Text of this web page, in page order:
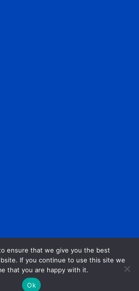
ensure that we give you the best
If you continue to use this site we
that you are happy with it.
Ok